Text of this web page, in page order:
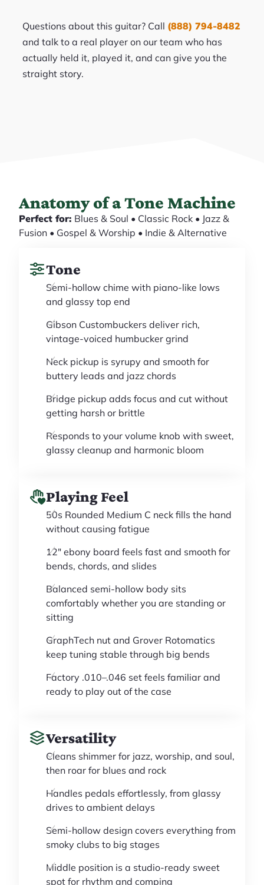
Questions about this guitar? Call (888) 794-8482
and talk to a real player on our team who has
actually held it, played it, and can give you the
straight story.
Anatomy of a Tone Machine
Perfect for: Blues & Soul • Classic Rock • Jazz &
Fusion • Gospel & Worship • Indie & Alternative
Tone
Semi-hollow chime with piano-like lows
and glassy top end
Gibson Custombuckers deliver rich,
vintage-voiced humbucker grind
Neck pickup is syrupy and smooth for
buttery leads and jazz chords
Bridge pickup adds focus and cut without
getting harsh or brittle
Responds to your volume knob with sweet,
glassy cleanup and harmonic bloom
Playing Feel
50s Rounded Medium C neck fills the hand
without causing fatigue
12" ebony board feels fast and smooth for
bends, chords, and slides
Balanced semi-hollow body sits
comfortably whether you are standing or
sitting
GraphTech nut and Grover Rotomatics
keep tuning stable through big bends
Factory .010–.046 set feels familiar and
ready to play out of the case
Versatility
Cleans shimmer for jazz, worship, and soul,
then roar for blues and rock
Handles pedals effortlessly, from glassy
drives to ambient delays
Semi-hollow design covers everything from
smoky clubs to big stages
Middle position is a studio-ready sweet
spot for rhythm and comping